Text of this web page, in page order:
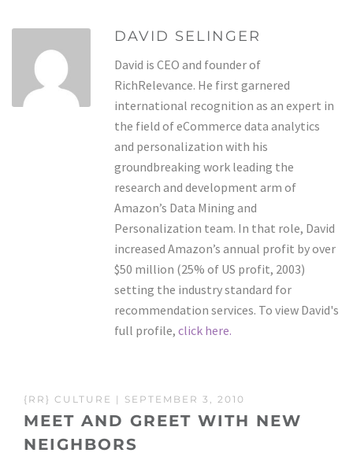
DAVID SELINGER
David is CEO and founder of
RichRelevance. He first garnered
international recognition as an expert in
the field of eCommerce data analytics
and personalization with his
groundbreaking work leading the
research and development arm of
Amazon’s Data Mining and
Personalization team. In that role, David
increased Amazon’s annual profit by over
$50 million (25% of US profit, 2003)
setting the industry standard for
recommendation services. To view David's
full profile, click here.
{RR} CULTURE | SEPTEMBER 3, 2010
MEET AND GREET WITH NEW
NEIGHBORS